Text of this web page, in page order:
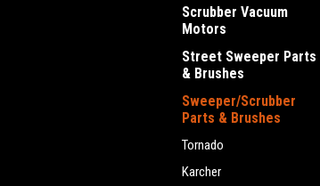
Scrubber Vacuum
Motors
Street Sweeper Parts
& Brushes
Sweeper/Scrubber
Parts & Brushes
Tornado
Karcher